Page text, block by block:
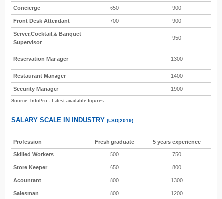
Concierge 650 900
Front Desk Attendant 700 900
Server,Cocktail,& Banquet
Supervisor
- 950
Reservation Manager - 1300
Restaurant Manager - 1400
Security Manager - 1900
Source: InfoPro - Latest available figures
SALARY SCALE IN INDUSTRY (USD|2019)
Profession Fresh graduate 5 years experience
Skilled Workers 500 750
Store Keeper 650 800
Acountant 800 1300
Salesman 800 1200